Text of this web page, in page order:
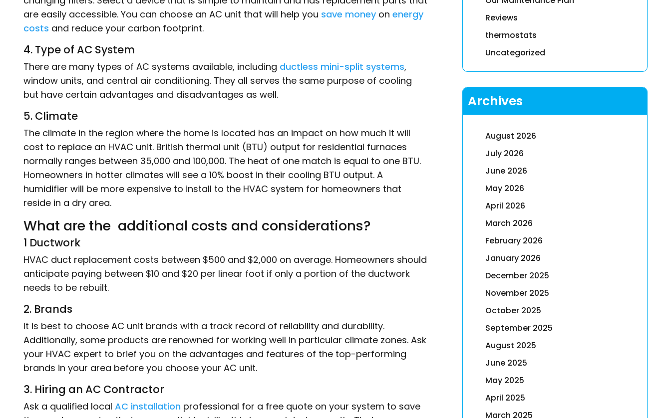
are easily accessible. You can choose an AC unit that will help you save money on energy
costs and reduce your carbon footprint.
4. Type of AC System
There are many types of AC systems available, including ductless mini-split systems,
window units, and central air conditioning. They all serves the same purpose of cooling
but have certain advantages and disadvantages as well.
5. Climate
The climate in the region where the home is located has an impact on how much it will
cost to replace an HVAC unit. British thermal unit (BTU) output for residential furnaces
normally ranges between 35,000 and 100,000. The heat of one match is equal to one BTU.
Homeowners in hotter climates will see a 10% boost in their cooling BTU output. A
humidifier will be more expensive to install to the HVAC system for homeowners that
reside in a dry area.
What are the additional costs and considerations?
1 Ductwork
HVAC duct replacement costs between $500 and $2,000 on average. Homeowners should
anticipate paying between $10 and $20 per linear foot if only a portion of the ductwork
needs to be rebuilt.
2. Brands
It is best to choose AC unit brands with a track record of reliability and durability.
Additionally, some products are renowned for working well in particular climate zones. Ask
your HVAC expert to brief you on the advantages and features of the top-performing
brands in your area before you choose your AC unit.
3. Hiring an AC Contractor
Ask a qualified local AC installation professional for a free quote on your system to save
Reviews
thermostats
Uncategorized
Archives
August 2026
July 2026
June 2026
May 2026
April 2026
March 2026
February 2026
January 2026
December 2025
November 2025
October 2025
September 2025
August 2025
June 2025
May 2025
April 2025
March 2025